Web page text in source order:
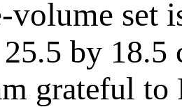
volume set
by 18.5
grateful to